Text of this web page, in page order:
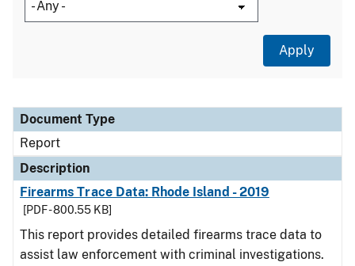
Document Type
Description
Category
Document Type
Report
Description
Firearms Trace Data: Rhode Island - 2019
[PDF - 800.55 KB]
This report provides detailed firearms trace data to
assist law enforcement with criminal investigations.